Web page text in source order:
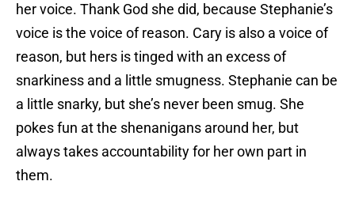
her voice. Thank God she did, because Stephanie’s
voice is the voice of reason. Cary is also a voice of
reason, but hers is tinged with an excess of
snarkiness and a little smugness. Stephanie can be
a little snarky, but she’s never been smug. She
pokes fun at the shenanigans around her, but
always takes accountability for her own part in
them.